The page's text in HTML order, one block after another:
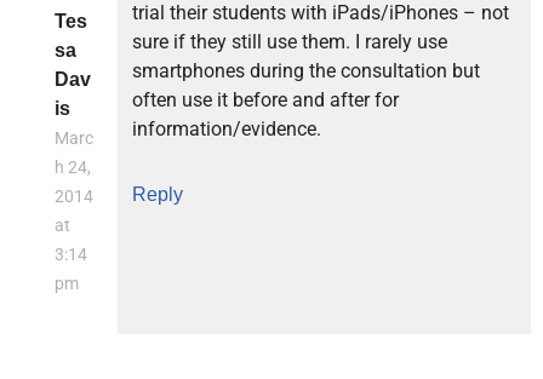
Tes
sa
Dav
is
Marc
h 24,
2014
at
3:14
pm
trial their students with iPads/iPhones – not
sure if they still use them. I rarely use
smartphones during the consultation but
often use it before and after for
information/evidence.
Reply